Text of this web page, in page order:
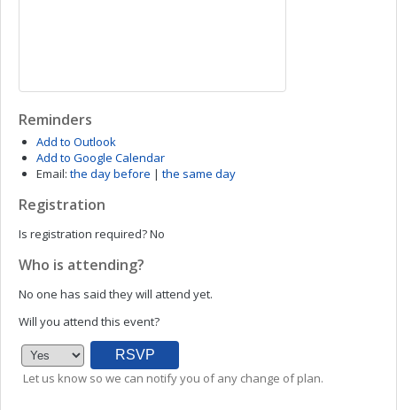
Reminders
Add to Outlook
Add to Google Calendar
Email: the day before | the same day
Registration
Is registration required?No
Who is attending?
No one has said they will attend yet.
Will you attend this event?
Let us know so we can notify you of any change of plan.